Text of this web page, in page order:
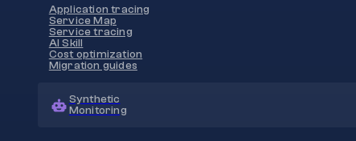
Application tracing
Service Map
Service tracing
AI Skill
Cost optimization
Migration guides
Synthetic
Monitoring